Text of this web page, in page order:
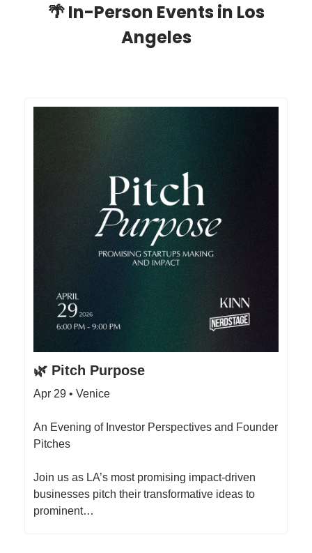
🌴In-Person Events in Los
Angeles
🌿 Pitch Purpose
Apr 29 • Venice
An Evening of Investor Perspectives and Founder
Pitches
Join us as LA’s most promising impact-driven
businesses pitch their transformative ideas to
prominent…